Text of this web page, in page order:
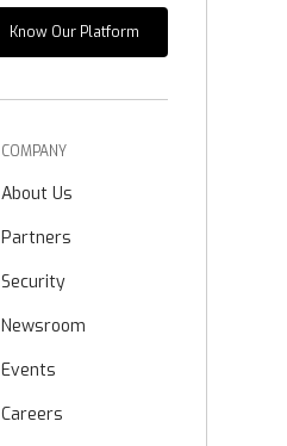
Know Our Platform
COMPANY
About Us
Partners
Security
Newsroom
Events
Careers